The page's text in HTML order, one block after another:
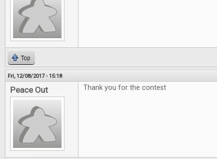
Top
Fri, 12/08/2017 - 15:18
Peace Out Thank you for the contest